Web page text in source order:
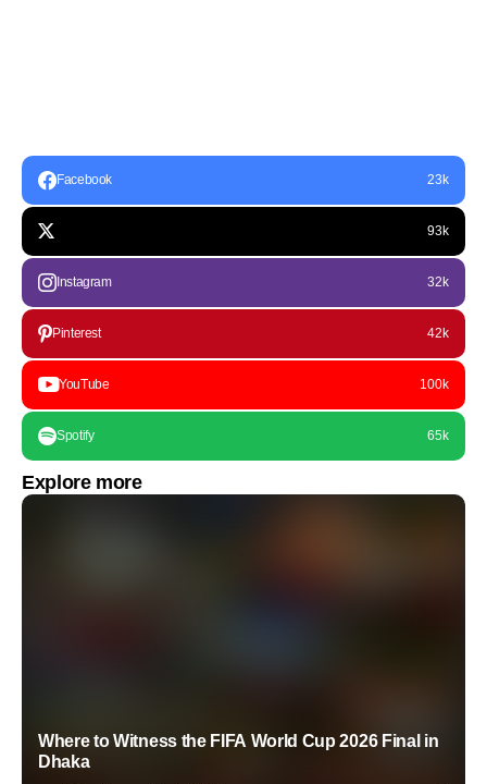
Facebook 23k
93k
Instagram 32k
Pinterest 42k
YouTube 100k
Spotify 65k
Explore more
Where to Witness the FIFA World Cup 2026 Final in
Dhaka